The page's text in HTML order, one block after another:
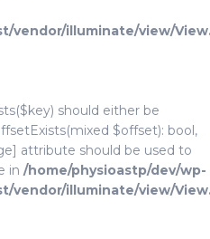
vendor/illuminate/view/
should either be
$offset): bool,
attribute should be used to
in /home/physioastp/dev/wp-
vendor/illuminate/view/